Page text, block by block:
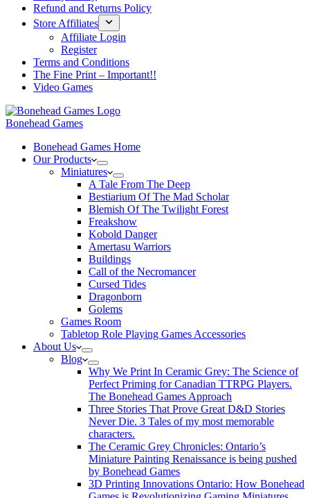
Refund and Returns Policy
Store Affiliates
Affiliate Login
Register
Terms and Conditions
The Fine Print – Important!!
Video Games
Bonehead Games
Bonehead Games Home
Our Products
Miniatures
A Tale From The Deep
Bestiarium Of The Mad Scholar
Blemish Of The Twilight Forest
Freakshow
Kobold Danger
Amertasu Warriors
Buildings
Call of the Necromancer
Cursed Tides
Dragonborn
Golems
Games Room
Tabletop Role Playing Games Accessories
About Us
Blog
Why We Print In Ceramic Grey: The Science of
Perfect Priming for Canadian TTRPG Players.
The Bonehead Games Approach
Three Stories That Prove Great D&D Stories
Never Die. 3 Tales of my most memorable
characters.
The Ceramic Grey Chronicles: Ontario’s
Miniature Painting Renaissance is being pushed
by Bonehead Games
3D Printing Innovations Ontario: How Bonehead